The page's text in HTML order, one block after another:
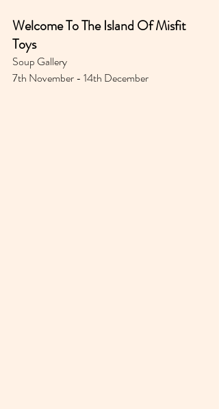
Welcome To The Island Of Misfit
Toys⁣⁣
Soup Gallery
7th November - 14th December